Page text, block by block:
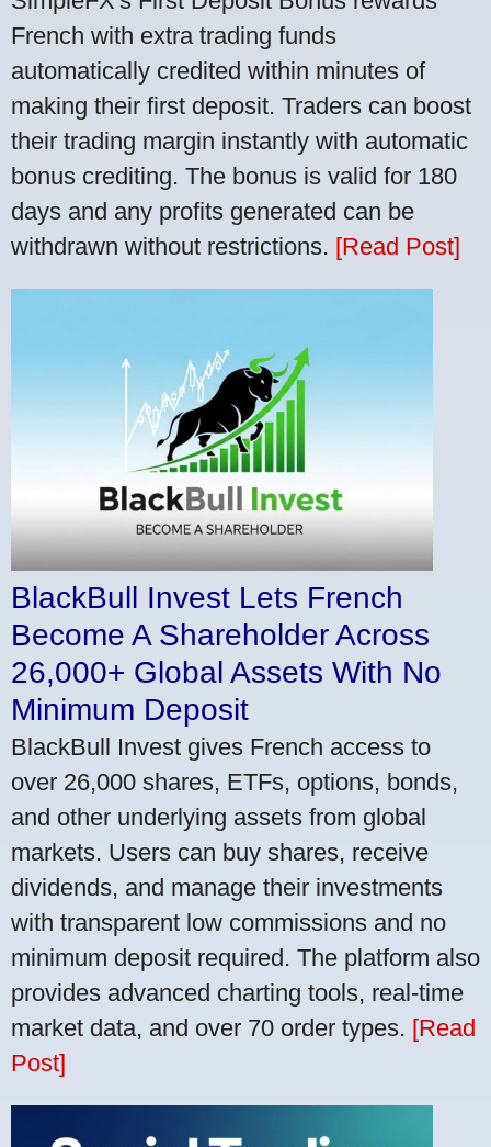
French with extra trading funds
automatically credited within minutes of
making their first deposit. Traders can boost
their trading margin instantly with automatic
bonus crediting. The bonus is valid for 180
days and any profits generated can be
withdrawn without restrictions. [Read Post]
BlackBull Invest Lets French
Become A Shareholder Across
26,000+ Global Assets With No
Minimum Deposit
BlackBull Invest gives French access to
over 26,000 shares, ETFs, options, bonds,
and other underlying assets from global
markets. Users can buy shares, receive
dividends, and manage their investments
with transparent low commissions and no
minimum deposit required. The platform also
provides advanced charting tools, real-time
market data, and over 70 order types. [Read
Post]